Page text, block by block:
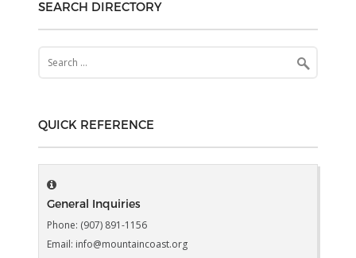
SEARCH DIRECTORY
for:
QUICK REFERENCE
General Inquiries
Phone: (907) 891-1156
Email: info@mountaincoast.org